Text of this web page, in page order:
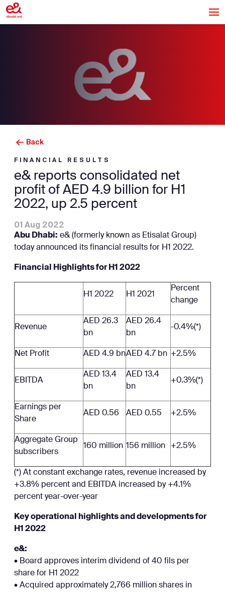
Back
FINANCIAL RESULTS
e& reports consolidated net
profit of AED 4.9 billion for H1
2022, up 2.5 percent
01 Aug 2022
Abu Dhabi: e& (formerly known as Etisalat Group)
today announced its financial results for H1 2022.
Financial Highlights for H1 2022
H1 2022 H1 2021
Percent
change
Revenue
AED 26.3
bn
AED 26.4
bn
-0.4%(*)
Net Profit AED 4.9 bnAED 4.7 bn +2.5%
EBITDA
AED 13.4
bn
AED 13.4
bn
+0.3%(*)
Earnings per
Share
AED 0.56 AED 0.55 +2.5%
Aggregate Group
subscribers
160 million 156 million +2.5%
(*) At constant exchange rates, revenue increased by
+3.8% percent and EBITDA increased by +4.1%
percent year-over-year
Key operational highlights and developments for
H1 2022
e&:
• Board approves interim dividend of 40 fils per
share for H1 2022
• Acquired approximately 2,766 million shares in